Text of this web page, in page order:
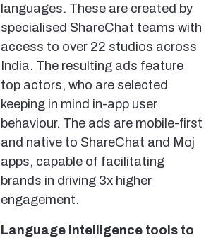
languages. These are created by
specialised ShareChat teams with
access to over 22 studios across
India. The resulting ads feature
top actors, who are selected
keeping in mind in-app user
behaviour. The ads are mobile-first
and native to ShareChat and Moj
apps, capable of facilitating
brands in driving 3x higher
engagement.
Language intelligence tools to